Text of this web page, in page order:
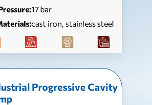
17 bar
cast iron, stainless steel
Progressive Cavity